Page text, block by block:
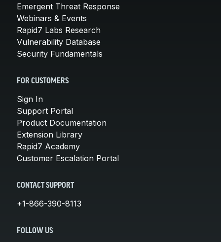
Emergent Threat Response
Webinars & Events
Rapid7 Labs Research
Vulnerability Database
Security Fundamentals
FOR CUSTOMERS
Sign In
Support Portal
Product Documentation
Extension Library
Rapid7 Academy
Customer Escalation Portal
CONTACT SUPPORT
+1-866-390-8113
FOLLOW US